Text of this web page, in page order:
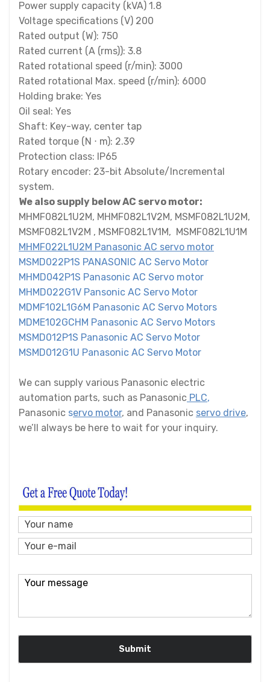
Power supply capacity (kVA) 1.8
Voltage specifications (V) 200
Rated output (W): 750
Rated current (A (rms)): 3.8
Rated rotational speed (r/min): 3000
Rated rotational Max. speed (r/min): 6000
Holding brake: Yes
Oil seal: Yes
Shaft: Key-way, center tap
Rated torque (N ⋅ m): 2.39
Protection class: IP65
Rotary encoder: 23-bit Absolute/Incremental
system.
We also supply below AC servo motor:
MHMF082L1U2M, MHMF082L1V2M, MSMF082L1U2M,
MSMF082L1V2M , MSMF082L1V1M, MSMF082L1U1M
MHMF022L1U2M Panasonic AC servo motor
MSMD022P1S PANASONIC AC Servo Motor
MHMD042P1S Panasonic AC Servo motor
MHMD022G1V Pansonic AC Servo Motor
MDMF102L1G6M Panasonic AC Servo Motors
MDME102GCHM Panasonic AC Servo Motors
MSMD012P1S Panasonic AC Servo Motor
MSMD012G1U Panasonic AC Servo Motor
We can supply various Panasonic electric
automation parts, such as Panasonic PLC,
Panasonic servo motor, and Panasonic servo drive,
we’ll always be here to wait for your inquiry.